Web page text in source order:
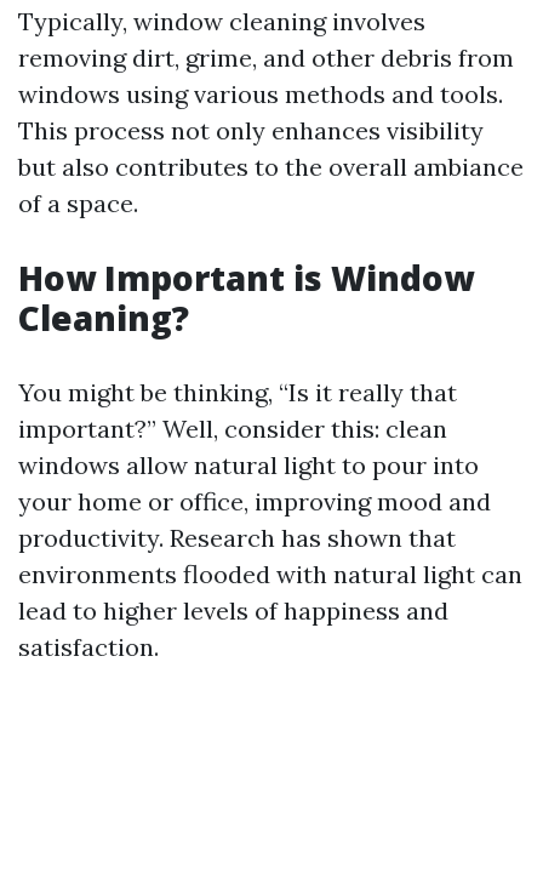
Typically, window cleaning involves
removing dirt, grime, and other debris from
windows using various methods and tools.
This process not only enhances visibility
but also contributes to the overall ambiance
of a space.
How Important is Window
Cleaning?
You might be thinking, “Is it really that
important?” Well, consider this: clean
windows allow natural light to pour into
your home or office, improving mood and
productivity. Research has shown that
environments flooded with natural light can
lead to higher levels of happiness and
satisfaction.